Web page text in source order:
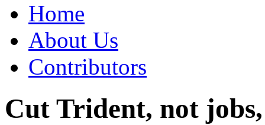
Home
About Us
Contributors
Cut Trident, not